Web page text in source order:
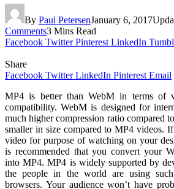
By Paul PetersenJanuary 6, 2017
Comments3 Mins Read
Facebook Twitter Pinterest LinkedIn
Share
Facebook Twitter LinkedIn Pinterest Email
MP4 is better than WebM in terms of
compatibility. WebM is designed for
much higher compression ratio compared
smaller in size compared to MP4 videos.
video for purpose of watching on your
is recommended that you convert your
into MP4. MP4 is widely supported by
the people in the world are using
browsers. Your audience won’t have